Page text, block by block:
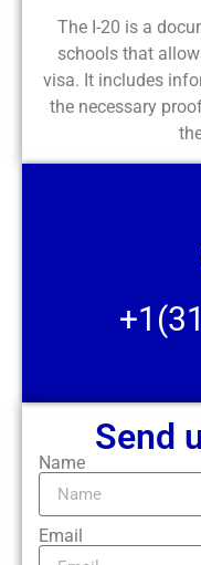
The I-20 is a
schools that
visa. It includes
the necessary
Send
Name
Email